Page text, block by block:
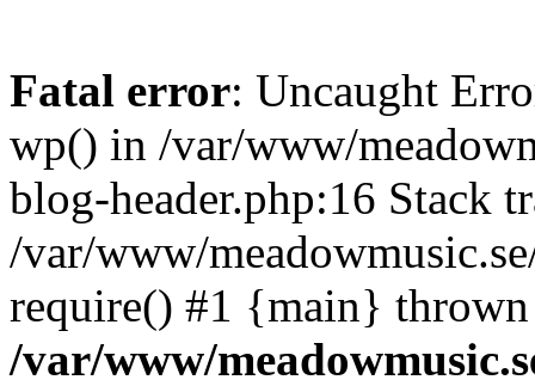
Fatal error: Uncaught
wp() in /var/www/
blog-header.php:16 Stack
/var/www/
require() #1 {main}
/var/www/